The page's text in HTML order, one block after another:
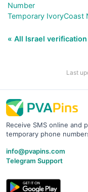
Number
Temporary IvoryCoast
« All Israel
Last
Receive SMS online and
temporary phone
info@pvapins.com
Telegram Support